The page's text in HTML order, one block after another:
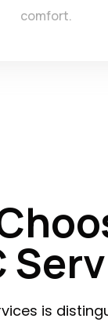
comfort.
is